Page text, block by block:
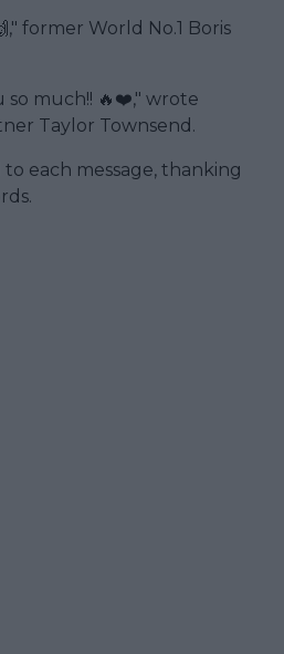
former World No.1 Boris
so much!! 🔥❤️," wrote
Taylor Townsend.
each message, thanking